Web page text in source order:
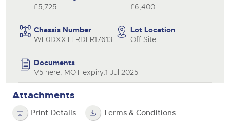
£5,725
£6,400
Chassis Number
WF0DXXTTRDLR17613
Lot Location
Off Site
Documents
V5 here, MOT expiry:1 Jul 2025
Attachments
Print Details Terms & Conditions